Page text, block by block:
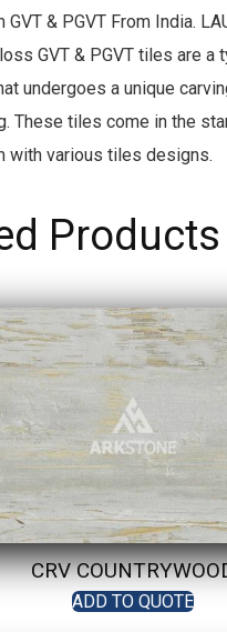
& PGVT From India.
GVT & PGVT tiles are a
undergoes a unique
These tiles come in the
with various tiles designs.
Products
CRV
ADD TO QUOTE